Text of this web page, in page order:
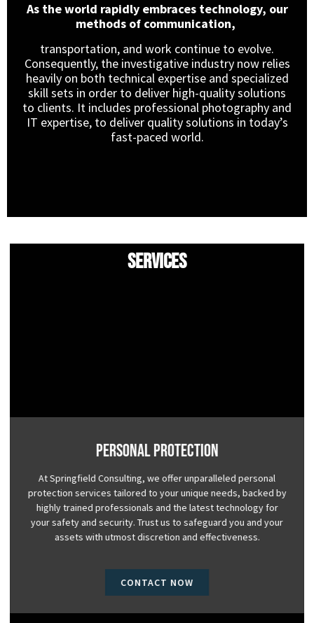
As the world rapidly embraces technology, our
methods of communication,
transportation, and work continue to evolve.
Consequently, the investigative industry now relies
heavily on both technical expertise and specialized
skill sets in order to deliver high-quality solutions
to clients. It includes professional photography and
IT expertise, to deliver quality solutions in today’s
fast-paced world.
Services
Personal Protection
At Springfield Consulting, we offer unparalleled personal
protection services tailored to your unique needs, backed by
highly trained professionals and the latest technology for
your safety and security. Trust us to safeguard you and your
assets with utmost discretion and effectiveness.
CONTACT NOW